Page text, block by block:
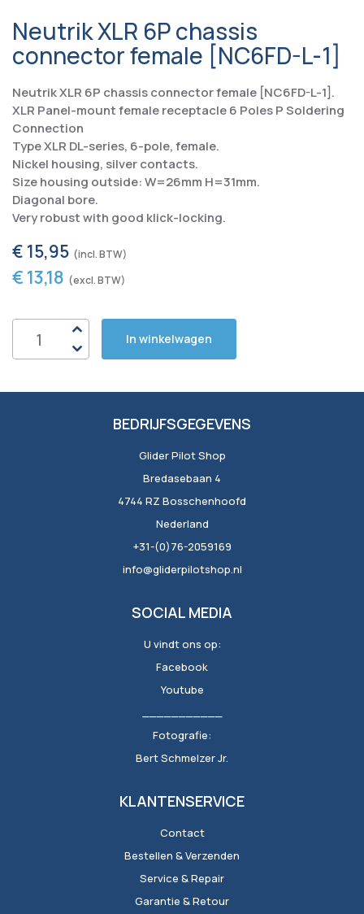
Neutrik XLR 6P chassis
connector female [NC6FD-L-1]
Neutrik XLR 6P chassis connector female [NC6FD-L-1].
XLR Panel-mount female receptacle 6 Poles P Soldering
Connection
Type XLR DL-series, 6-pole, female.
Nickel housing, silver contacts.
Size housing outside: W=26mm H=31mm.
Diagonal bore.
Very robust with good klick-locking.
€ 15,95
€ 13,18
In winkelwagen
BEDRIJFSGEGEVENS
Glider Pilot Shop
Bredasebaan 4
4744 RZ Bosschenhoofd
Nederland
+31-(0)76-2059169
info@gliderpilotshop.nl
SOCIAL MEDIA
U vindt ons op:
Facebook
Youtube
Fotografie:
Bert Schmelzer Jr.
KLANTENSERVICE
Contact
Bestellen & Verzenden
Service & Repair
Garantie & Retour